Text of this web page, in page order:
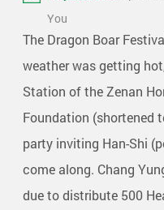
You
The Dragon Boar
weather was getting
Station of the Zenan
Foundation (shortened
party inviting Han-Shi
come along. Chang
due to distribute 500